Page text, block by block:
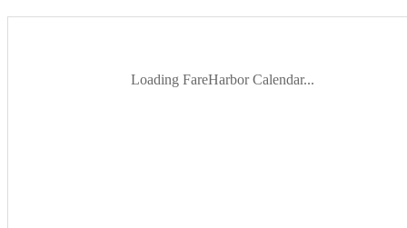
Loading FareHarbor Calendar...